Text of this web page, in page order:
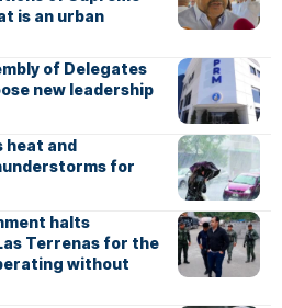
is an urban
of Delegates
new leadership
heat and
for
halts
Terrenas for the
without